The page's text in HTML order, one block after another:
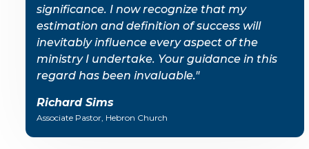
significance. I now recognize that my
estimation and definition of success will
inevitably influence every aspect of the
ministry I undertake. Your guidance in this
regard has been invaluable."
Richard Sims
Associate Pastor, Hebron Church